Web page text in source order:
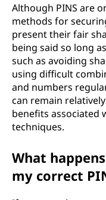
Although PINS are
methods for
present their fair
being said so long
such as avoiding
using difficult
and numbers
can remain
benefits associated
techniques.
What
my correct